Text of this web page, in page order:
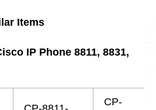
Items
IP Phone 8811, 8831,
CP-